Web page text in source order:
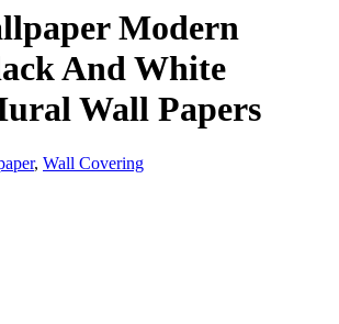
Modern
And White
Wall Papers
, Wall Covering